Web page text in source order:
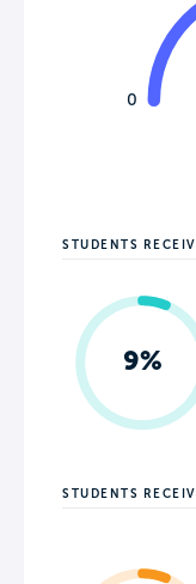
0
STUDENTS
9%
STUDENTS